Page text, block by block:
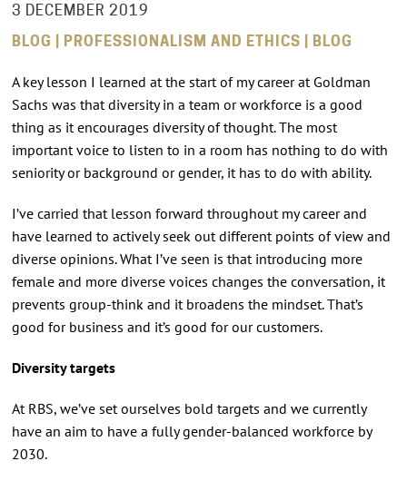
3 DECEMBER 2019
BLOG | PROFESSIONALISM AND ETHICS | BLOG
A key lesson I learned at the start of my career at Goldman
Sachs was that diversity in a team or workforce is a good
thing as it encourages diversity of thought. The most
important voice to listen to in a room has nothing to do with
seniority or background or gender, it has to do with ability.
I’ve carried that lesson forward throughout my career and
have learned to actively seek out different points of view and
diverse opinions. What I’ve seen is that introducing more
female and more diverse voices changes the conversation, it
prevents group-think and it broadens the mindset. That’s
good for business and it’s good for our customers.
Diversity targets
At RBS, we’ve set ourselves bold targets and we currently
have an aim to have a fully gender-balanced workforce by
2030.